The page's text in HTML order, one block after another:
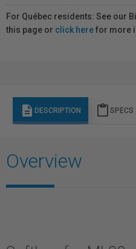
For Québec residents: See our
this page or click herefor more
description DESCRIPTION content_paste SPECS
Overview